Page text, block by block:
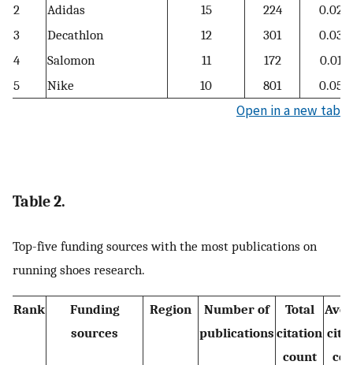
2
Adidas 15 224
0.02
3
Decathlon 12 301
0.03
4
Salomon 11 172
0.01
5
Nike 10 801 0.05
Open in a new tab
Table 2.
Top-five funding sources with the most publications on
running shoes research.
Rank
Funding
sources
Region
Number of
publications
Total
citation
count